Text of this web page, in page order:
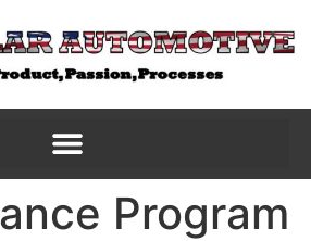
Program